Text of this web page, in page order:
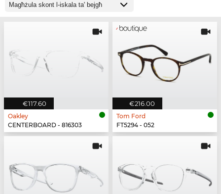
€117.60
Oakley
CENTERBOARD - 816303
€216.00
Tom Ford
FT5294 - 052